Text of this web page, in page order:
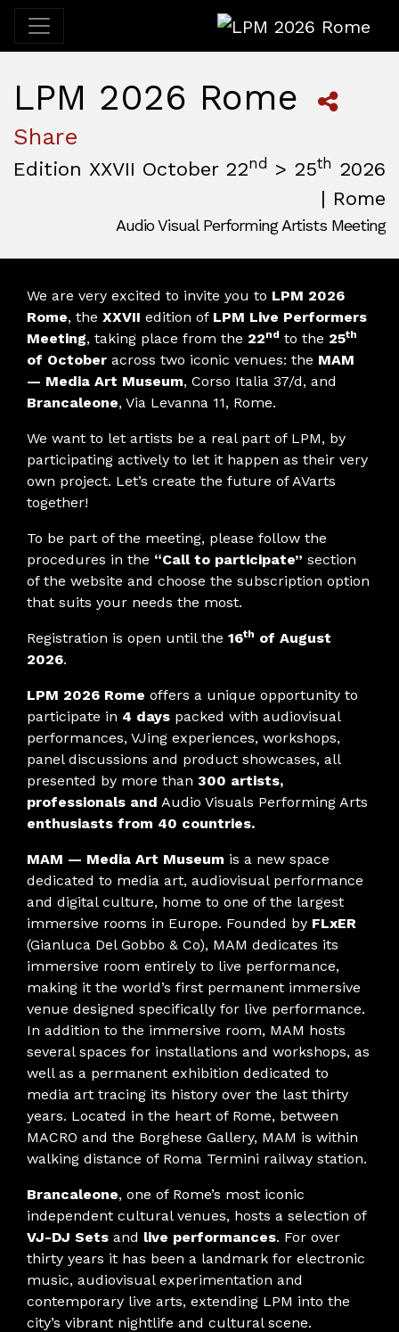
LPM 2026 Rome
LPM 2026 Rome
Share
Edition XXVII October 22nd > 25th 2026
| Rome
Audio Visual Performing Artists Meeting
We are very excited to invite you to LPM 2026
Rome, the XXVII edition of LPM Live Performers
Meeting, taking place from the 22nd to the 25th
of October across two iconic venues: the MAM
— Media Art Museum, Corso Italia 37/d, and
Brancaleone, Via Levanna 11, Rome.
We want to let artists be a real part of LPM, by
participating actively to let it happen as their very
own project. Let’s create the future of AVarts
together!
To be part of the meeting, please follow the
procedures in the “Call to participate” section
of the website and choose the subscription option
that suits your needs the most.
Registration is open until the 16th of August
2026.
LPM 2026 Rome offers a unique opportunity to
participate in 4 days packed with audiovisual
performances, VJing experiences, workshops,
panel discussions and product showcases, all
presented by more than 300 artists,
professionals and Audio Visuals Performing Arts
enthusiasts from 40 countries.
MAM — Media Art Museum is a new space
dedicated to media art, audiovisual performance
and digital culture, home to one of the largest
immersive rooms in Europe. Founded by FLxER
(Gianluca Del Gobbo & Co), MAM dedicates its
immersive room entirely to live performance,
making it the world’s first permanent immersive
venue designed specifically for live performance.
In addition to the immersive room, MAM hosts
several spaces for installations and workshops, as
well as a permanent exhibition dedicated to
media art tracing its history over the last thirty
years. Located in the heart of Rome, between
MACRO and the Borghese Gallery, MAM is within
walking distance of Roma Termini railway station.
Brancaleone, one of Rome’s most iconic
independent cultural venues, hosts a selection of
VJ-DJ Sets and live performances. For over
thirty years it has been a landmark for electronic
music, audiovisual experimentation and
contemporary live arts, extending LPM into the
city’s vibrant nightlife and cultural scene.